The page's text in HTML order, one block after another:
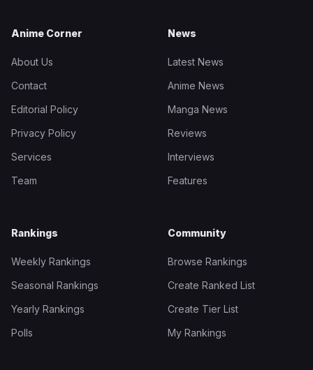
Anime Corner
About Us
Contact
Editorial Policy
Privacy Policy
Services
Team
News
Latest News
Anime News
Manga News
Reviews
Interviews
Features
Rankings
Weekly Rankings
Seasonal Rankings
Yearly Rankings
Polls
Community
Browse Rankings
Create Ranked List
Create Tier List
My Rankings